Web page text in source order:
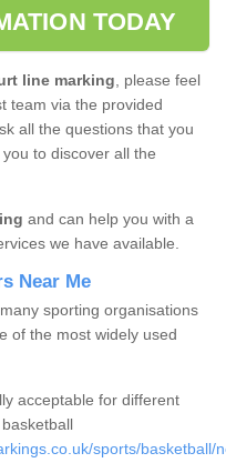
TODAY
line marking, please feel
team via the provided
all the questions that you
to discover all the
and can help you with a
we have available.
Near Me
sporting organisations
of the most widely used
acceptable for different
sports/basketball/